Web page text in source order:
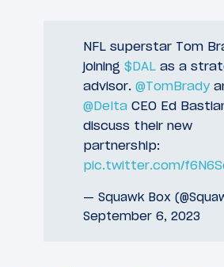
NFL superstar Tom
joining $DAL as a
advisor. @TomBrady
@Delta CEO Ed
discuss their new
partnership:
pic.twitter.com/
— Squawk Box
September 6, 2023